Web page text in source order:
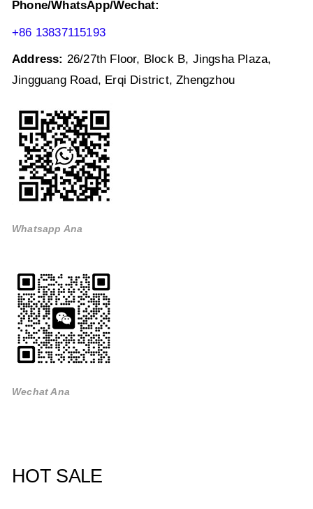
Phone/WhatsApp/Wechat:
+86 13837115193
Address: 26/27th Floor, Block B, Jingsha Plaza,
Jingguang Road, Erqi District, Zhengzhou
Whatsapp Ana
Wechat Ana
HOT SALE